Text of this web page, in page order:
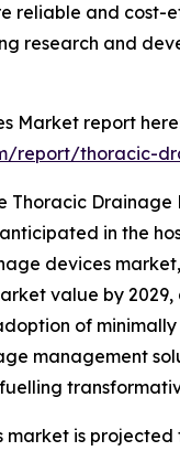
reliable and
research and
Market report
report/thoracic-
Thoracic Drainage
in the
devices
value by
of
management
is